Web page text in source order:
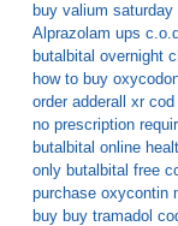
buy valium saturday
Alprazolam ups
butalbital overnight
how to buy
order adderall xr
no prescription
butalbital online
only butalbital free
purchase oxycontin
buy buy tramadol